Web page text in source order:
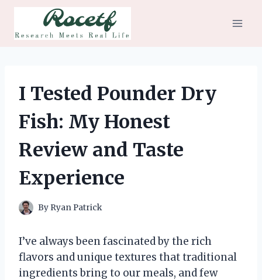
content
I Tested Pounder Dry
Fish: My Honest
Review and Taste
Experience
By Ryan Patrick
I’ve always been fascinated by the rich
flavors and unique textures that traditional
ingredients bring to our meals, and few